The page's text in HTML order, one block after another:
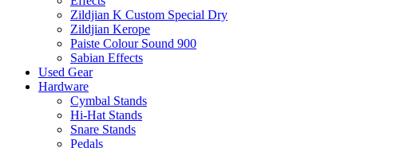
Zildjian K Custom Special Dry
Zildjian Kerope
Paiste Colour Sound 900
Sabian Effects
Used Gear
Hardware
Cymbal Stands
Hi-Hat Stands
Snare Stands
Pedals